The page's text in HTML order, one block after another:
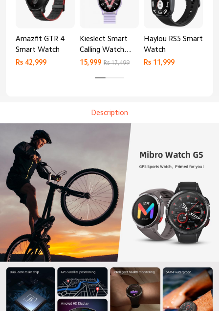
Amazfit GTR 4
Smart Watch
Rs 42,999
Kieslect Smart
Calling Watch
Lora 2
15,999 Rs 17,499
Haylou RS5 Smart
Watch
Rs 11,999
Description